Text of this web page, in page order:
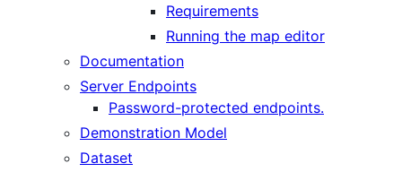
Requirements
Running the map editor
Documentation
Server Endpoints
Password-protected endpoints.
Demonstration Model
Dataset